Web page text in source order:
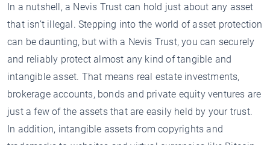
In a nutshell, a Nevis Trust can hold just about any asset
that isn’t illegal. Stepping into the world of asset protection
can be daunting, but with a Nevis Trust, you can securely
and reliably protect almost any kind of tangible and
intangible asset. That means real estate investments,
brokerage accounts, bonds and private equity ventures are
just a few of the assets that are easily held by your trust.
In addition, intangible assets from copyrights and